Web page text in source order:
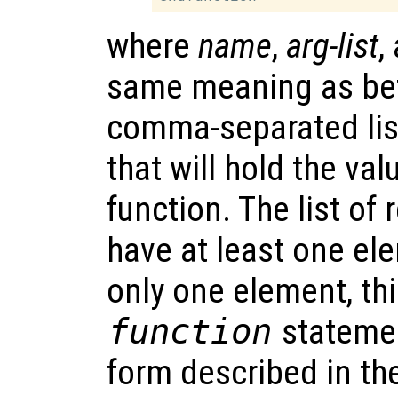
where name, arg-list,
same meaning as
comma-separated
that will hold the
function. The list of
have at least one
only one element,
function
form described in